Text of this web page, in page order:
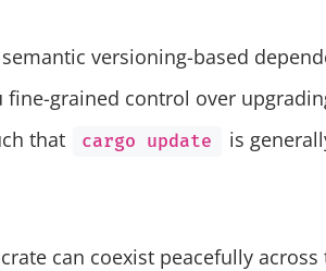
versioning-based
fine-grained control over
that
cargo update
is
can coexist peacefully across